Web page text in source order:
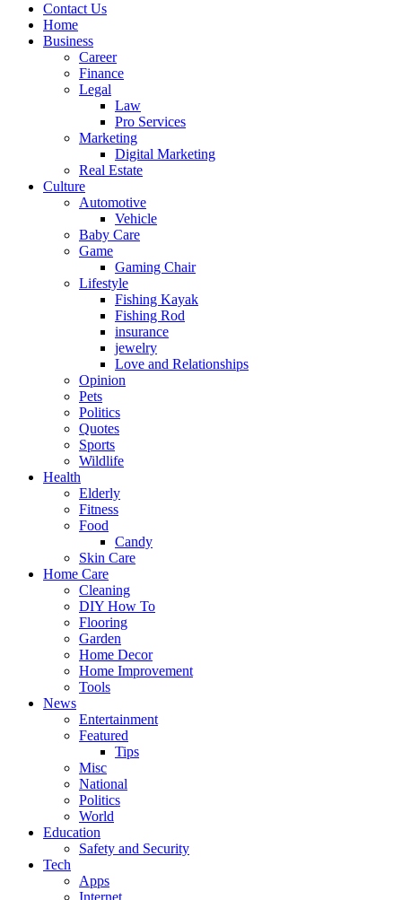
Contact Us
Home
Business
Career
Finance
Legal
Law
Pro Services
Marketing
Digital Marketing
Real Estate
Culture
Automotive
Vehicle
Baby Care
Game
Gaming Chair
Lifestyle
Fishing Kayak
Fishing Rod
insurance
jewelry
Love and Relationships
Opinion
Pets
Politics
Quotes
Sports
Wildlife
Health
Elderly
Fitness
Food
Candy
Skin Care
Home Care
Cleaning
DIY How To
Flooring
Garden
Home Decor
Home Improvement
Tools
News
Entertainment
Featured
Tips
Misc
National
Politics
World
Education
Safety and Security
Tech
Apps
Internet